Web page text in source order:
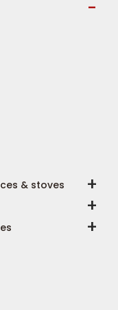
& stoves